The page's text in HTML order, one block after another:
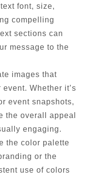
font, size,
compelling
sections can
message to the
images that
Whether it’s
event snapshots,
the overall appeal
engaging.
the color palette
or the
use of colors